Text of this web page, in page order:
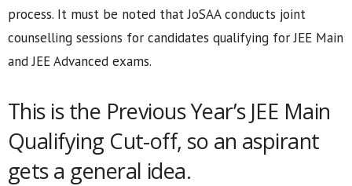
process. It must be noted that JoSAA conducts joint
counselling sessions for candidates qualifying for JEE Main
and JEE Advanced exams.
This is the Previous Year’s JEE Main
Qualifying Cut-off, so an aspirant
gets a general idea.